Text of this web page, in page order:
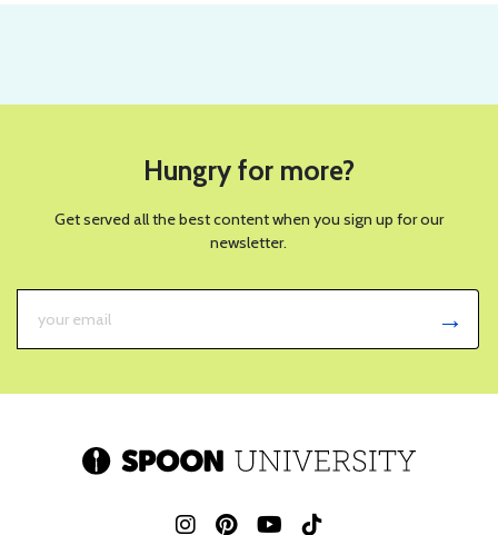
Hungry for more?
Get served all the best content when you sign up for our
newsletter.